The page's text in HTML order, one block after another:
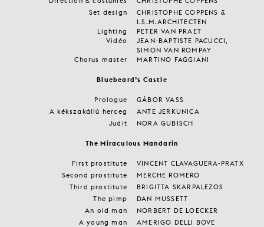
Set design
CHRISTOPHE COPPENS &
I.S.M.ARCHITECTEN
Lighting
PETER VAN PRAET
Vidéo
JEAN-BAPTISTE PACUCCI,
SIMON VAN ROMPAY
Chorus master
MARTINO FAGGIANI
Bluebeard’s Castle
Prologue
GÁBOR VASS
A kékszakállú herceg
ANTE JERKUNICA
Judit
NORA GUBISCH
The Miraculous Mandarin
First prostitute
VINCENT CLAVAGUERA-PRATX
Second prostitute
MERCHE ROMERO
Third prostitute
BRIGITTA SKARPALEZOS
The pimp
DAN MUSSETT
An old man
NORBERT DE LOECKER
A young man
AMERIGO DELLI BOVE